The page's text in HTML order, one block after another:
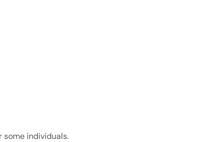
individuals.